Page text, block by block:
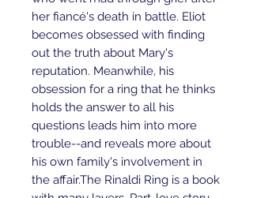
her fiancé's death in battle. Eliot
becomes obsessed with finding
out the truth about Mary's
reputation. Meanwhile, his
obsession for a ring that he thinks
holds the answer to all his
questions leads him into more
trouble--and reveals more about
his own family's involvement in
the affair.The Rinaldi Ring is a book